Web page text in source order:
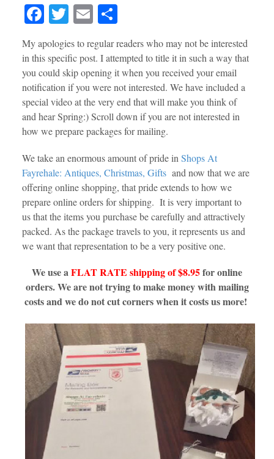
Fa
ce
bo
ok
T
tte
r
E
m
ail
ha
re
My apologies to regular readers who may not be interested
in this specific post. I attempted to title it in such a way that
you could skip opening it when you received your email
notification if you were not interested. We have included a
special video at the very end that will make you think of
and hear Spring:) Scroll down if you are not interested in
how we prepare packages for mailing.
We take an enormous amount of pride in Shops At
Fayrehale: Antiques, Christmas, Gifts and now that we are
offering online shopping, that pride extends to how we
prepare online orders for shipping. It is very important to
us that the items you purchase be carefully and attractively
packed. As the package travels to you, it represents us and
we want that representation to be a very positive one.
We use aFLAT RATE shipping of $8.95for online
orders. We are not trying to make money with mailing
costs and we do not cut corners when it costs us more!